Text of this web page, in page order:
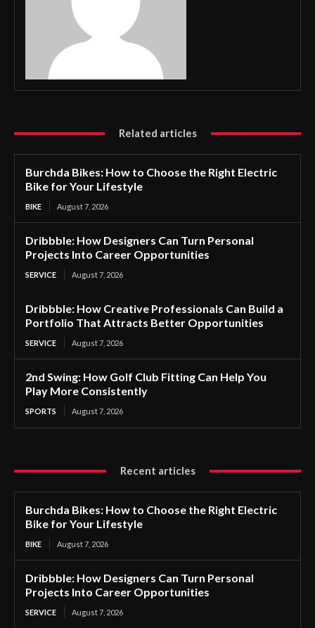
Related articles
Burchda Bikes: How to Choose the Right Electric
Bike for Your Lifestyle
BIKE August 7, 2026
Dribbble: How Designers Can Turn Personal
Projects Into Career Opportunities
SERVICE August 7, 2026
Dribbble: How Creative Professionals Can Build a
Portfolio That Attracts Better Opportunities
SERVICE August 7, 2026
2nd Swing: How Golf Club Fitting Can Help You
Play More Consistently
SPORTS August 7, 2026
Recent articles
Burchda Bikes: How to Choose the Right Electric
Bike for Your Lifestyle
BIKE August 7, 2026
Dribbble: How Designers Can Turn Personal
Projects Into Career Opportunities
SERVICE August 7, 2026